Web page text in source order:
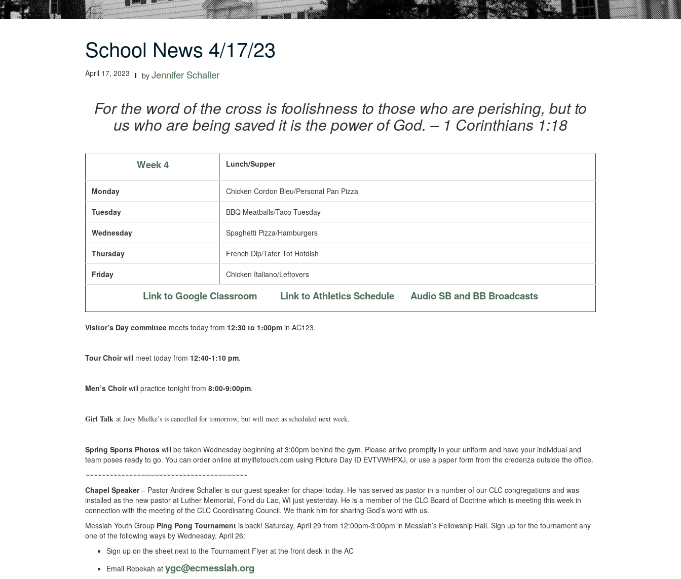
School News 4/17/23
April 17, 2023 by Jennifer Schaller
For the word of the cross is foolishness to those who are perishing, but to
us who are being saved it is the power of God. – 1 Corinthians 1:18
Week 4 Lunch/Supper
Monday Chicken Cordon Bleu/Personal Pan Pizza
Tuesday BBQ Meatballs/Taco Tuesday
Wednesday Spaghetti Pizza/Hamburgers
Thursday French Dip/Tater Tot Hotdish
Friday Chicken Italiano/Leftovers
Link to Google Classroom Link to Athletics Schedule Audio SB and BB Broadcasts
Visitor’s Day committee meets today from 12:30 to 1:00pm in AC123.
Tour Choirwill meet today from 12:40-1:10 pm.
Men’s Choirwill practice tonight from 8:00-9:00pm.
Girl Talk at Joey Mielke’s is cancelled for tomorrow, but will meet as scheduled next week.
Spring Sports Photos will be taken Wednesday beginning at 3:00pm behind the gym. Please arrive promptly in your uniform and have your individual and
team poses ready to go. You can order online at mylifetouch.com using Picture Day ID EVTVWHPXJ, or use a paper form from the credenza outside the office.
~~~~~~~~~~~~~~~~~~~~~~~~~~~~~~~~~~~~~~~~
Chapel Speaker– Pastor Andrew Schaller is our guest speaker for chapel today. He has served as pastor in a number of our CLC congregations and was
installed as the new pastor at Luther Memorial, Fond du Lac, WI just yesterday. He is a member of the CLC Board of Doctrine which is meeting this week in
connection with the meeting of the CLC Coordinating Council. We thank him for sharing God’s word with us.
Messiah Youth Group Ping Pong Tournament is back! Saturday, April 29 from 12:00pm-3:00pm in Messiah’s Fellowship Hall. Sign up for the tournament any
one of the following ways by Wednesday, April 26:
Sign up on the sheet next to the Tournament Flyer at the front desk in the AC
Email Rebekah at ygc@ecmessiah.org